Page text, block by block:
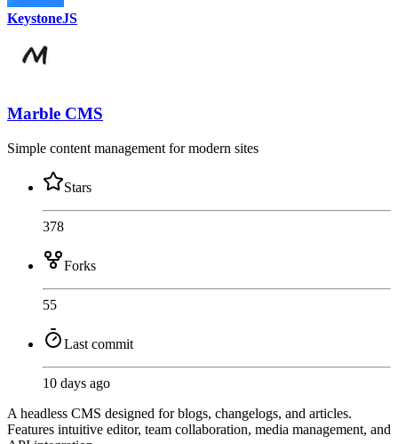
KeystoneJS
Marble CMS
Simple content management for modern sites
Stars
378
Forks
55
Last commit
10 days ago
A headless CMS designed for blogs, changelogs, and articles.
Features intuitive editor, team collaboration, media management, and